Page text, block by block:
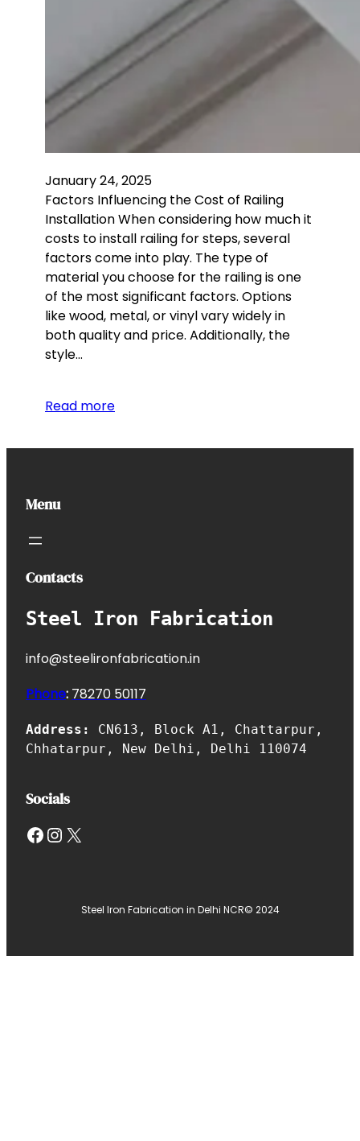
January 24, 2025
Factors Influencing the Cost of Railing
Installation When considering how much it
costs to install railing for steps, several
factors come into play. The type of
material you choose for the railing is one
of the most significant factors. Options
like wood, metal, or vinyl vary widely in
both quality and price. Additionally, the
style…
Read more
Menu
Contacts
Steel Iron Fabrication
info@steelironfabrication.in
Phone: 78270 50117
Address: CN613, Block A1, Chattarpur,
Chhatarpur, New Delhi, Delhi 110074
Socials
Facebook InstagramX
Steel Iron Fabrication in Delhi NCR© 2024